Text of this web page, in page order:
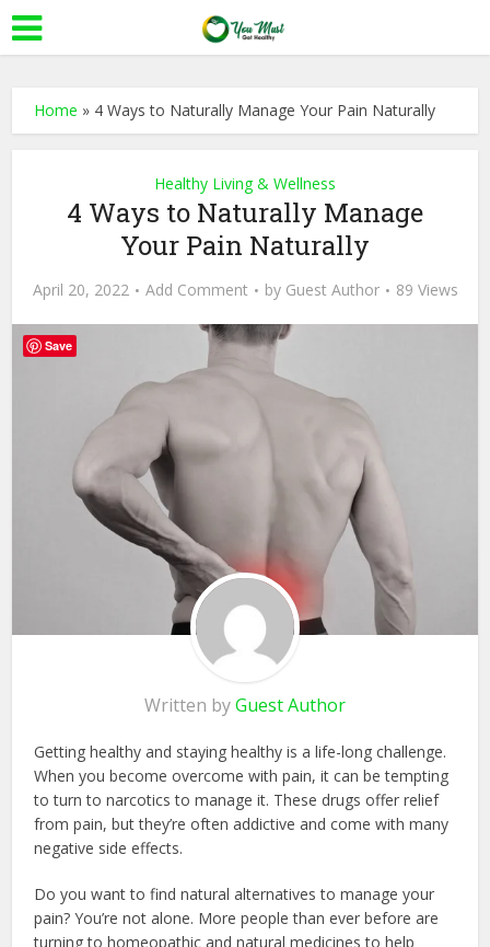
Home » 4 Ways to Naturally Manage Your Pain Naturally
Healthy Living & Wellness
4 Ways to Naturally Manage
Your Pain Naturally
April 20, 2022 Add Comment by Guest Author 89 Views
Written byGuest Author
Getting healthy and staying healthy is a life-long challenge.
When you become overcome with pain, it can be tempting
to turn to narcotics to manage it. These drugs offer relief
from pain, but they’re often addictive and come with many
negative side effects.
Do you want to find natural alternatives to manage your
pain? You’re not alone. More people than ever before are
turning to homeopathic and natural medicines to help
Save